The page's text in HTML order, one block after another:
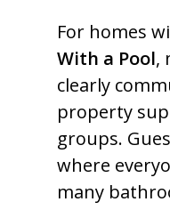
For homes
With a Pool,
clearly
property
groups.
where
many